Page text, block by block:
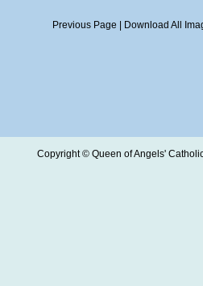
Previous Page Download All
Copyright © Queen of Angels'